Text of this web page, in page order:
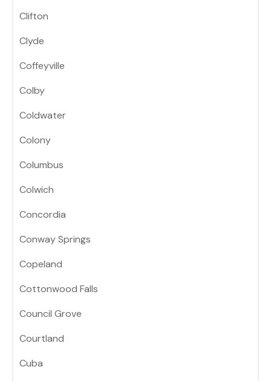
Clifton
Clyde
Coffeyville
Colby
Coldwater
Colony
Columbus
Colwich
Concordia
Conway Springs
Copeland
Cottonwood Falls
Council Grove
Courtland
Cuba